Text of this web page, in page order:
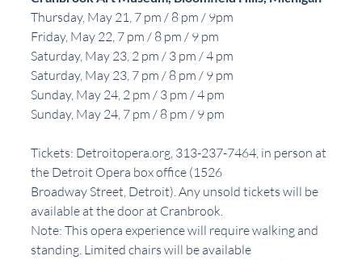
Thursday, May 21, 7 pm / 8 pm / 9pm
Friday, May 22, 7 pm / 8 pm / 9 pm
Saturday, May 23, 2 pm / 3 pm / 4 pm
Saturday, May 23, 7 pm / 8 pm / 9 pm
Sunday, May 24, 2 pm / 3 pm / 4 pm
Sunday, May 24, 7 pm / 8 pm / 9 pm
Tickets: Detroitopera.org, 313-237-7464, in person at
the Detroit Opera box office (1526
Broadway Street, Detroit). Any unsold tickets will be
available at the door at Cranbrook.
Note: This opera experience will require walking and
standing. Limited chairs will be available